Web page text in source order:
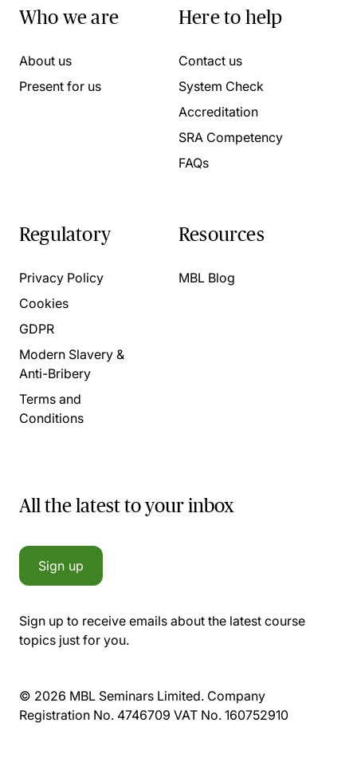
Who we are
About us
Present for us
Here to help
Contact us
System Check
Accreditation
SRA Competency
FAQs
Regulatory
Privacy Policy
Cookies
GDPR
Modern Slavery &
Anti-Bribery
Terms and
Conditions
Resources
MBL Blog
All the latest to your inbox
Sign up
Sign up to receive emails about the latest course
topics just for you.
© 2026 MBL Seminars Limited. Company
Registration No. 4746709 VAT No. 160752910